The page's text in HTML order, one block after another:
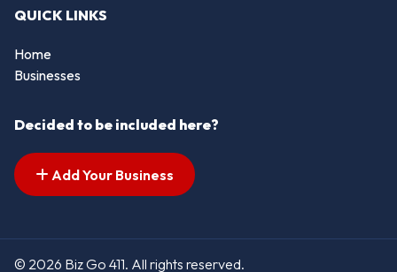
QUICK LINKS
Home
Businesses
Decided to be included here?
Add Your Business
© 2026 Biz Go 411. All rights reserved.